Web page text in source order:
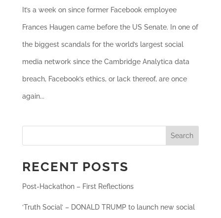
It’s a week on since former Facebook employee
Frances Haugen came before the US Senate. In one of
the biggest scandals for the world’s largest social
media network since the Cambridge Analytica data
breach, Facebook’s ethics, or lack thereof, are once
again...
Search
RECENT POSTS
Post-Hackathon – First Reflections
‘Truth Social’ – DONALD TRUMP to launch new social